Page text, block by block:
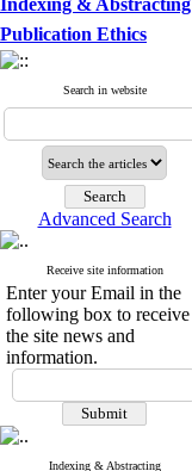
Indexing & Abstracting
Publication Ethics
Search in website
Advanced Search
Receive site information
Enter your Email in the
following box to receive
the site news and
information.
Indexing & Abstracting